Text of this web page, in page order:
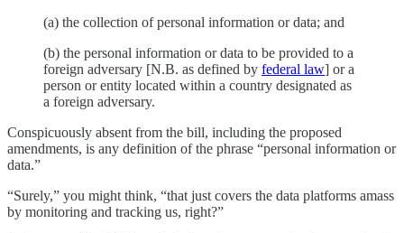
(a) the collection of personal information or data; and
(b) the personal information or data to be provided to a
foreign adversary [N.B. as defined by federal law] or a
person or entity located within a country designated as
a foreign adversary.
Conspicuously absent from the bill, including the proposed
amendments, is any definition of the phrase “personal information or
data.”
“Surely,” you might think, “that just covers the data platforms amass
by monitoring and tracking us, right?”